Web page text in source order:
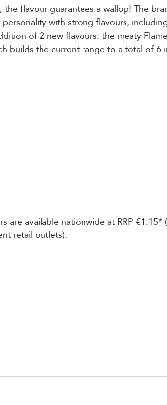
flavour guarantees a wallop! The
with strong flavours,
of 2 new flavours: the meaty
builds the current range to a total of 6
are available nationwide at RRP €1.15*